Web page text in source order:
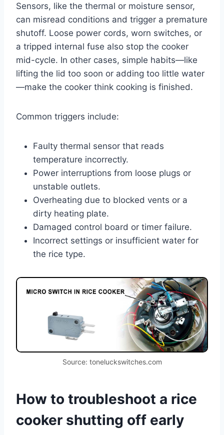
Sensors, like the thermal or moisture sensor,
can misread conditions and trigger a premature
shutoff. Loose power cords, worn switches, or
a tripped internal fuse also stop the cooker
mid-cycle. In other cases, simple habits—like
lifting the lid too soon or adding too little water
—make the cooker think cooking is finished.
Common triggers include:
Faulty thermal sensor that reads
temperature incorrectly.
Power interruptions from loose plugs or
unstable outlets.
Overheating due to blocked vents or a
dirty heating plate.
Damaged control board or timer failure.
Incorrect settings or insufficient water for
the rice type.
Source: toneluckswitches.com
How to troubleshoot a rice
cooker shutting off early